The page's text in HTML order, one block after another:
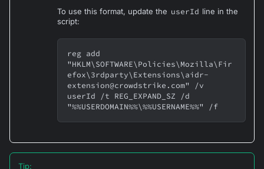
To use this format, update the userId line in the
script:
reg add
"HKLM\SOFTWARE\Policies\Mozilla\Fir
efox\3rdparty\Extensions\aidr-
extension@crowdstrike.com" /v
userId /t REG_EXPAND_SZ /d
"%%USERDOMAIN%%\%%USERNAME%%" /f
Tip: